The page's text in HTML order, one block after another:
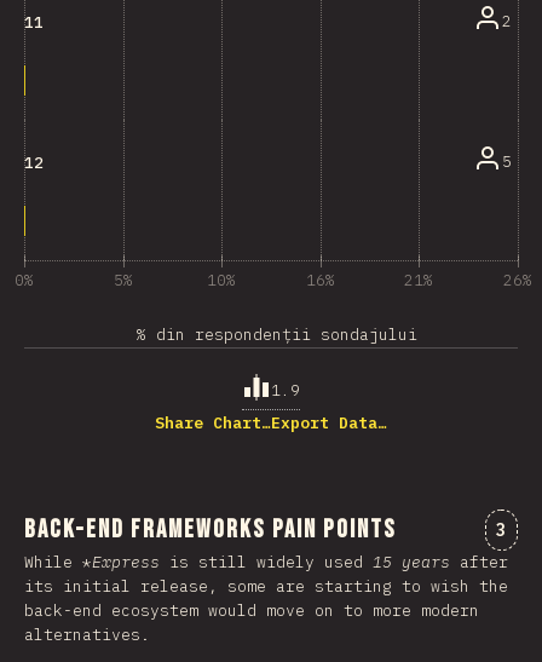
11 2
12 5
0% 5% 10% 16% 21% 26%
% din respondenții sondajului
1.9
Share Chart…Export Data…
Back-end Frameworks Pain Points 3
While *Express is still widely used 15 years after
its initial release, some are starting to wish the
back-end ecosystem would move on to more modern
alternatives.